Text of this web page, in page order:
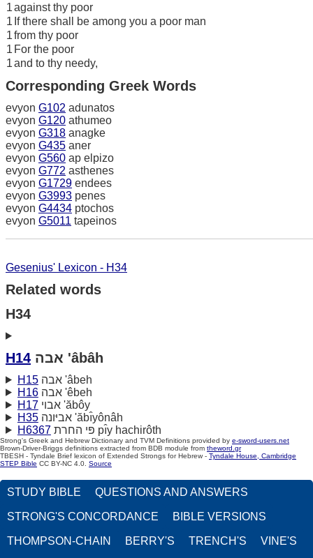
1against thy poor
1 If there shall be among you a poor man
1from thy poor
1 For the poor
1and to thy needy,
Corresponding Greek Words
evyon G102 adunatos
evyon G120 athumeo
evyon G318 anagke
evyon G435 aner
evyon G560 ap elpizo
evyon G772 asthenes
evyon G1729 endees
evyon G3993 penes
evyon G4434 ptochos
evyon G5011 tapeinos
Gesenius' Lexicon - H34
Related words
H34
H14 אבה 'âbâh
H15
אבה 'âbeh
H16
אבה 'êbeh
H17
אבוי 'ăbôy
H35
אביּונה 'ăbı̂yônâh
H6367
פּי החרת pı̂y hachirôth
Strong's Greek and Hebrew Dictionary and TVM Definitions provided by e-sword-users.net
Brown-Driver-Briggs definitions extracted from BDB module from theword.gr
TBESH - Tyndale Brief lexicon of Extended Strongs for Hebrew - Tyndale House, Cambridge
STEP Bible CC BY-NC 4.0. Source
STUDY BIBLE QUESTIONS AND ANSWERS
STRONG'S CONCORDANCE BIBLE VERSIONS
THOMPSON-CHAIN BERRY'S TRENCH'S VINE'S